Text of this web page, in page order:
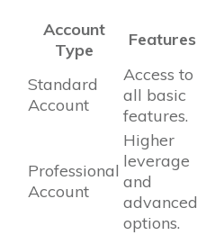
Account
Type
Features
Standard
Account
Access to
all basic
features.
Professional
Account
Higher
leverage
and
advanced
options.